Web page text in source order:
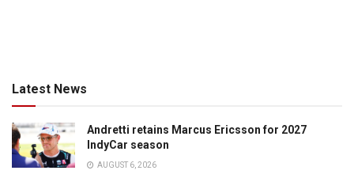
Latest News
Andretti retains Marcus Ericsson for 2027
IndyCar season
AUGUST 6, 2026